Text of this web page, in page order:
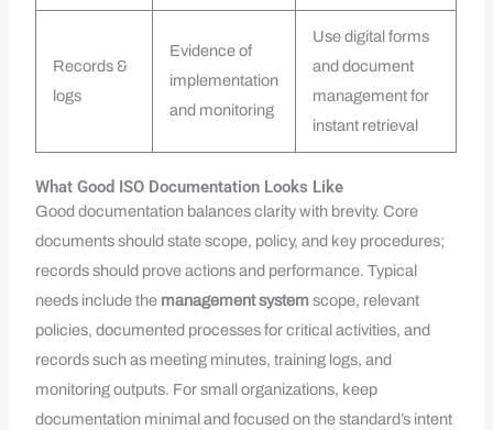
Records &
logs
Evidence of
implementation
and monitoring
Use digital forms
and document
management for
instant retrieval
What Good ISO Documentation Looks Like
Good documentation balances clarity with brevity. Core
documents should state scope, policy, and key procedures;
records should prove actions and performance. Typical
needs include the management systemscope, relevant
policies, documented processes for critical activities, and
records such as meeting minutes, training logs, and
monitoring outputs. For small organizations, keep
documentation minimal and focused on the standard’s intent